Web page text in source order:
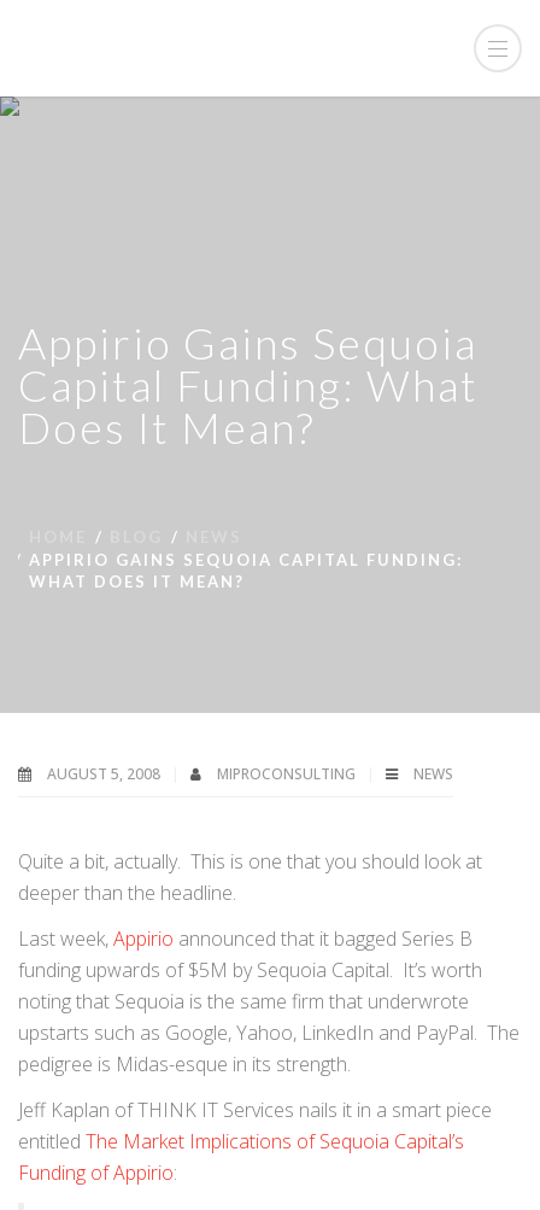
Appirio Gains Sequoia
Capital Funding: What
Does It Mean?
APPIRIO GAINS SEQUOIA CAPITAL FUNDING:
WHAT DOES IT MEAN?
AUGUST 5, 2008 MIPROCONSULTING NEWS
Quite a bit, actually. This is one that you should look at
deeper than the headline.
Last week,Appirio announced that it bagged Series B
funding upwards of $5M by Sequoia Capital. It’s worth
noting that Sequoia is the same firm that underwrote
upstarts such as Google, Yahoo, LinkedIn and PayPal. The
pedigree is Midas-esque in its strength.
Jeff Kaplan of THINK IT Services nails it in a smart piece
entitled The Market Implications of Sequoia Capital’s
Funding of Appirio: